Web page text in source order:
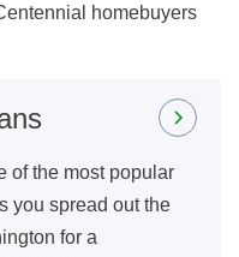
homebuyers
of the most popular
you spread out the
for a